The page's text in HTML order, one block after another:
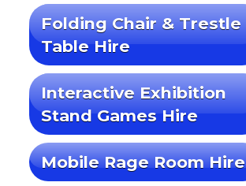
Folding Chair & Trestle
Table Hire
Interactive Exhibition
Stand Games Hire
Mobile Rage Room Hire